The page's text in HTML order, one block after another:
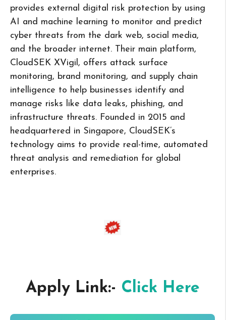
provides external digital risk protection by using
AI and machine learning to monitor and predict
cyber threats from the dark web, social media,
and the broader internet. Their main platform,
CloudSEK XVigil, offers attack surface
monitoring, brand monitoring, and supply chain
intelligence to help businesses identify and
manage risks like data leaks, phishing, and
infrastructure threats. Founded in 2015 and
headquartered in Singapore, CloudSEK’s
technology aims to provide real-time, automated
threat analysis and remediation for global
enterprises.
Apply Link:- Click Here